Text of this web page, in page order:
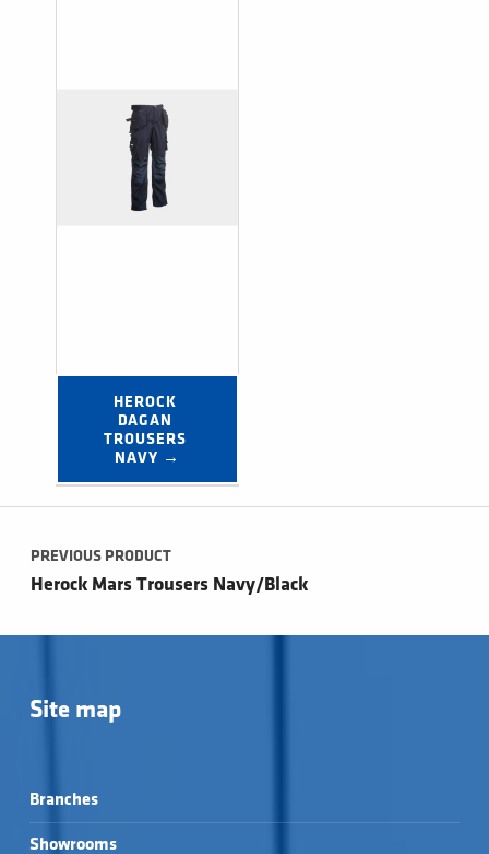
HEROCK
DAGAN
TROUSERS
NAVY →
Post navigation
PREVIOUS PRODUCT
Herock Mars Trousers Navy/Black
Site map
Branches
Showrooms